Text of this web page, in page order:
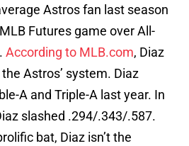
Astros fan last season
Futures game over All-
According to MLB.com, Diaz
Astros’ system. Diaz
A and Triple-A last year. In
slashed .294/.343/.587.
bat, Diaz isn’t the